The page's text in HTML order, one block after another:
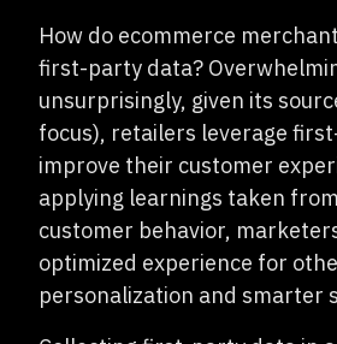
How do ecommerce
first-party data?
unsurprisingly, given its
focus), retailers leverage
improve their customer
applying learnings taken
customer behavior,
optimized experience for
personalization and smarter